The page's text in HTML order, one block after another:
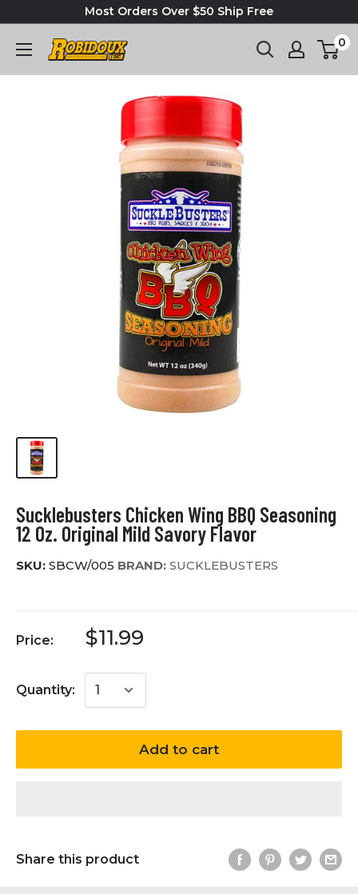
Most Orders Over $50 Ship Free
0
Sucklebusters Chicken Wing BBQ Seasoning
12 Oz. Original Mild Savory Flavor
SKU: SBCW/005 BRAND: SUCKLEBUSTERS
Price: $11.99
Quantity:
Add to cart
Share this product